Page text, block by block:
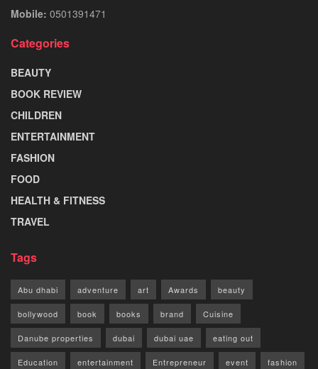
Mobile: 0501391471
Categories
BEAUTY
BOOK REVIEW
CHILDREN
ENTERTAINMENT
FASHION
FOOD
HEALTH & FITNESS
TRAVEL
Tags
Abu dhabi adventure art Awards beauty
bollywood book books brand Cuisine
Danube properties dubai dubai uae eating out
Education entertainment Entrepreneur event fashion